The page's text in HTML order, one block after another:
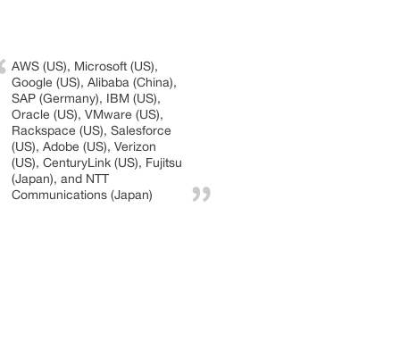
AWS (US), Microsoft (US),
Google (US), Alibaba (China),
SAP (Germany), IBM (US),
Oracle (US), VMware (US),
Rackspace (US), Salesforce
(US), Adobe (US), Verizon
(US), CenturyLink (US), Fujitsu
(Japan), and NTT
Communications (Japan)